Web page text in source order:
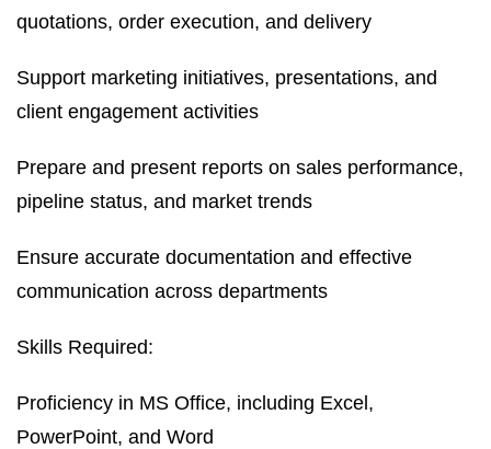
quotations, order execution, and delivery
Support marketing initiatives, presentations, and
client engagement activities
Prepare and present reports on sales performance,
pipeline status, and market trends
Ensure accurate documentation and effective
communication across departments
Skills Required:
Proficiency in MS Office, including Excel,
PowerPoint, and Word